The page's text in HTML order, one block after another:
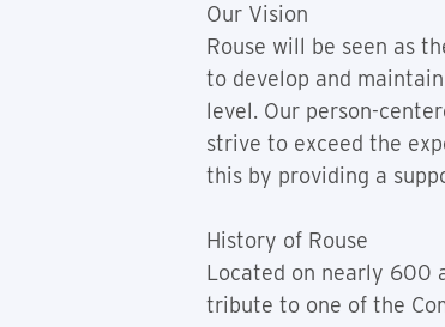
Our Vision
Rouse will be seen as
to develop and
level. Our person-
strive to exceed the
this by providing a
History of Rouse
Located on nearly 600
tribute to one of the